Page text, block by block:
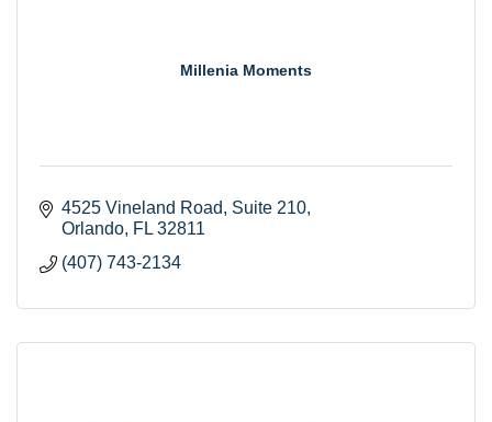
Millenia Moments
4525 Vineland Road
Suite 210
Orlando FL 32811
(407) 743-2134